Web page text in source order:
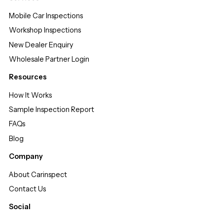
Mobile Car Inspections
Workshop Inspections
New Dealer Enquiry
Wholesale Partner Login
Resources
How It Works
Sample Inspection Report
FAQs
Blog
Company
About Carinspect
Contact Us
Social